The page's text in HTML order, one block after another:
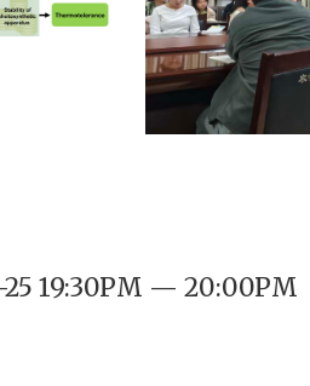
19:30PM — 20:00PM